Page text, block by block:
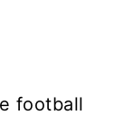
football